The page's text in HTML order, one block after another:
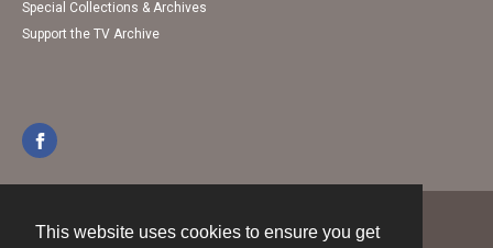
This website uses cookies to ensure you get
Special Collections & Archives
Support the TV Archive